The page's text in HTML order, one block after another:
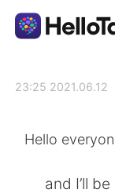
2021.06.12 23:25
Hello
, and I’ll